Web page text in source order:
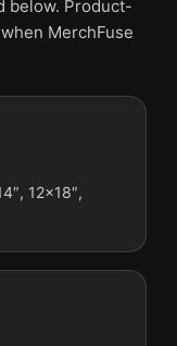
by MerchFuse.
Selecting Digital
because displays
Impressionist Art
art print and
for living room
artist, movement, or
below. Product-
MerchFuse
12×18″,